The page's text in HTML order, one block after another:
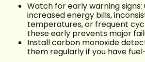
Watch for early warning signs:
increased energy bills,
temperatures, or frequent
these early prevents major
Install carbon monoxide
them regularly if you have